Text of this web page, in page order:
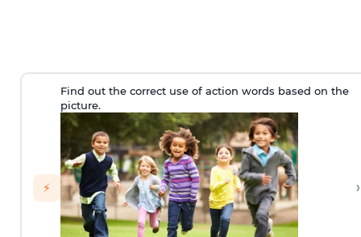
⚡
Find out the correct use of action words based on the
picture.
›